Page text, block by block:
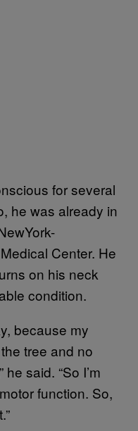
for several
he was already in
Center. He
on his neck
condition.
because my
tree and no
said. “So I’m
function. So,